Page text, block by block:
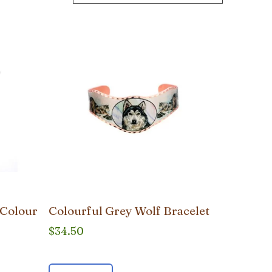
Colourful Grey Wolf Bracelet
$34.50